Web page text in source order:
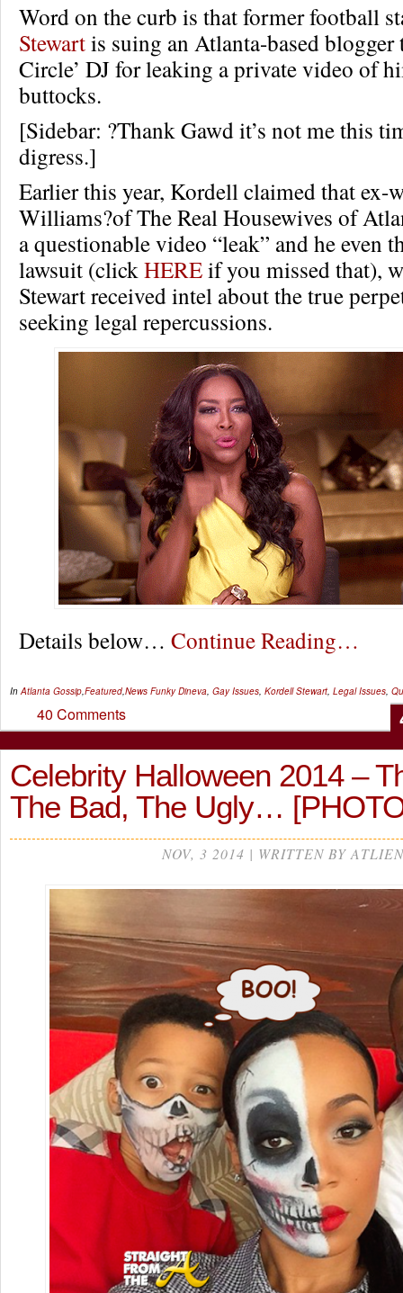
Word on the curb is that former football
Stewartis suing an Atlanta-based blogger
Circle’ DJ for leaking a private video of
buttocks.
[Sidebar: ?Thank Gawd it’s not me this
digress.]
Earlier this year, Kordell claimed that ex-
Williams?of The Real Housewives of
a questionable video “leak” and he even
lawsuit (clickHEREif you missed that),
Stewart received intel about the true
seeking legal repercussions.
Details below… Continue Reading…
InAtlanta Gossip,Featured,News Funky Dineva, Gay Issues, Kordell Stewart, Legal Issues,
40 Comments
Celebrity Halloween 2014 –
The Bad, The Ugly…
NOV, 3 2014 | WRITTEN BY ATLIEN